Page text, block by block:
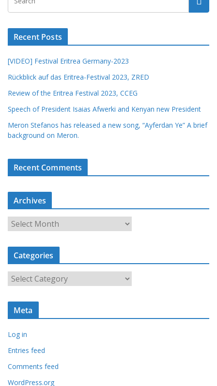
Recent Posts
[VIDEO] Festival Eritrea Germany-2023
Rückblick auf das Eritrea-Festival 2023, ZRED
Review of the Eritrea Festival 2023, CCEG
Speech of President Isaias Afwerki and Kenyan new President
Meron Stefanos has released a new song, “Ayferdan Ye” A brief
background on Meron.
Recent Comments
Archives
r
c
i
Categories
a
t
o
r
Meta
Log in
Entries feed
Comments feed
WordPress.org